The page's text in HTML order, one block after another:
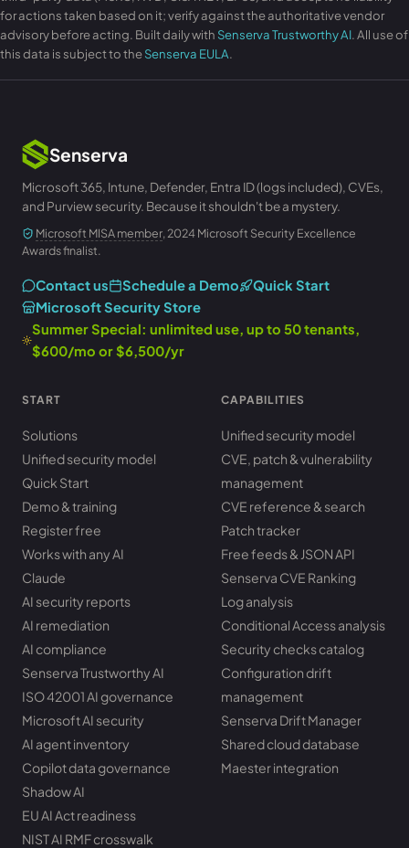
for actions taken based on it; verify against the authoritative vendor
advisory before acting. Built daily with Senserva Trustworthy AI. All use of
this data is subject to theSenserva EULA.
Senserva
Microsoft 365, Intune, Defender, Entra ID (logs included), CVEs,
and Purview security. Because it shouldn't be a mystery.
Microsoft MISA member, 2024 Microsoft Security Excellence
Awards finalist.
Contact us Schedule a Demo
Quick Start
Microsoft Security Store
Summer Special: unlimited use, up to 50 tenants,
$600/mo or $6,500/yr
START
Solutions
Unified security model
Quick Start
Demo & training
Register free
Works with any AI
Claude
AI security reports
AI remediation
AI compliance
Senserva Trustworthy AI
ISO 42001 AI governance
Microsoft AI security
AI agent inventory
Copilot data governance
Shadow AI
EU AI Act readiness
NIST AI RMF crosswalk
CAPABILITIES
Unified security model
CVE, patch & vulnerability
management
CVE reference & search
Patch tracker
Free feeds & JSON API
Senserva CVE Ranking
Log analysis
Conditional Access analysis
Security checks catalog
Configuration drift
management
Senserva Drift Manager
Shared cloud database
Maester integration